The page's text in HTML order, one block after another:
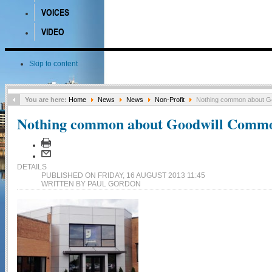
VOICES
VIDEO
Skip to content
You are here: Home News News Non-Profit Nothing common about
Nothing common about Goodwill
DETAILS
PUBLISHED ON FRIDAY, 16 AUGUST 2013 11:45
WRITTEN BY PAUL GORDON